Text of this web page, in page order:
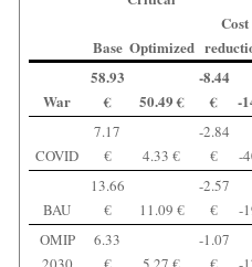
Base Optimized
Cost
War
58.93
€
50.49 €
-8.44
€
-
COVID
7.17
€
4.33 €
-2.84
€
-
BAU
13.66
€
11.09 €
-2.57
€
-
OMIP
6.33
-1.07